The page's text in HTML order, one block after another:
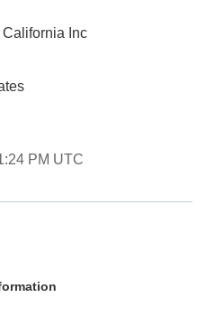
California Inc
PM UTC